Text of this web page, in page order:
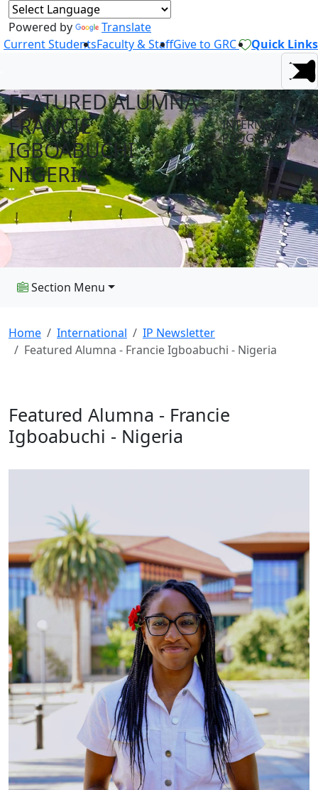
Powered by
Translate
Current StudentsFaculty & StaffGive to GRC Quick Links
FEATURED ALUMNA -
FRANCIE
IGBOABUCHI -
NIGERIA
INTERNATIONAL
PROGRAMS
NEWS
Section Menu
Home International
IP Newsletter
Featured Alumna - Francie Igboabuchi - Nigeria
Featured Alumna - Francie
Igboabuchi - Nigeria